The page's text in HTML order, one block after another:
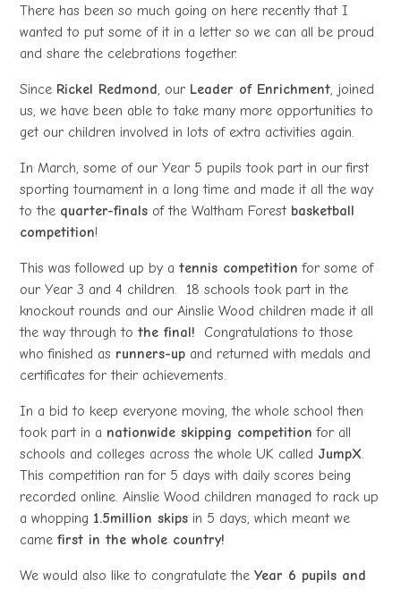
There has been so much going on here recently that I
wanted to put some of it in a letter so we can all be proud
and share the celebrations together.
Since Rickel Redmond, our Leader of Enrichment, joined
us, we have been able to take many more opportunities to
get our children involved in lots of extra activities again.
In March, some of our Year 5 pupils took part in our first
sporting tournament in a long time and made it all the way
to the quarter-finals of the Waltham Forest basketball
competition!
This was followed up by atennis competition for some of
our Year 3 and 4 children. 18 schools took part in the
knockout rounds and our Ainslie Wood children made it all
the way through tothe final! Congratulations to those
who finished as runners-up and returned with medals and
certificates for their achievements.
In a bid to keep everyone moving, the whole school then
took part in a nationwide skipping competition for all
schools and colleges across the whole UK called JumpX.
This competition ran for 5 days with daily scores being
recorded online. Ainslie Wood children managed to rack up
a whopping 1.5million skips in 5 days, which meant we
camefirst in the whole country!
We would also like to congratulate theYear 6 pupils and